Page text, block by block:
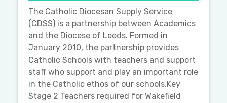
The Catholic Diocesan Supply Service
(CDSS) is a partnership between Academics
and the Diocese of Leeds. Formed in
January 2010, the partnership provides
Catholic Schools with teachers and support
staff who support and play an important role
in the Catholic ethos of our schools.Key
Stage 2 Teachers required for Wakefield